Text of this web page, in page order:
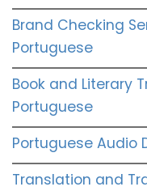
Brand Checking
Portuguese
Book and Literary
Portuguese
Portuguese Audio
Translation and